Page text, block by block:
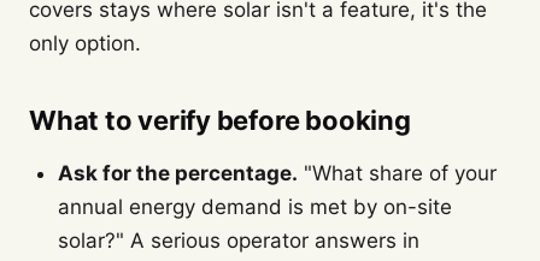
covers stays where solar isn't a feature, it's the
only option.
What to verify before booking
Ask for the percentage. "What share of your
annual energy demand is met by on-site
solar?" A serious operator answers in